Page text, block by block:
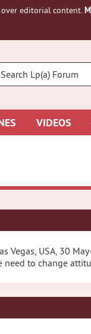
over editorial content.
VIDEOS
USA, 30
need to change